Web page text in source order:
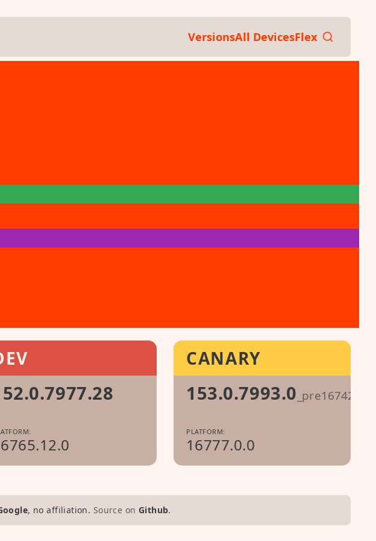
VersionsAll DevicesFlex
CANARY
153.0.7993.0 _pre1674296
PLATFORM:
16777.0.0
, no affiliation. Source on Github.